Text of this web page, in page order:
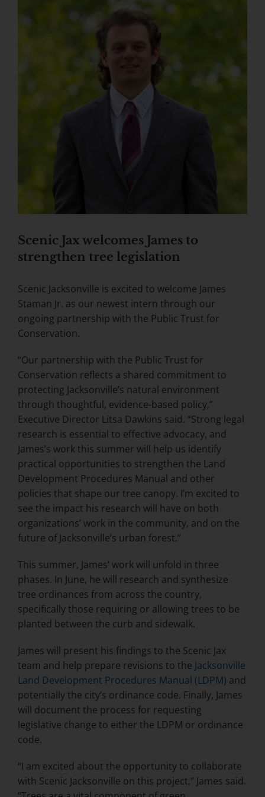
Scenic Jax welcomes James to
strengthen tree legislation
Scenic Jacksonville is excited to welcome James
Staman Jr. as our newest intern through our
ongoing partnership with the Public Trust for
Conservation.
“Our partnership with the Public Trust for
Conservation reflects a shared commitment to
protecting Jacksonville’s natural environment
through thoughtful, evidence-based policy,”
Executive Director Litsa Dawkins said. “Strong legal
research is essential to effective advocacy, and
James’s work this summer will help us identify
practical opportunities to strengthen the Land
Development Procedures Manual and other
policies that shape our tree canopy. I’m excited to
see the impact his research will have on both
organizations’ work in the community, and on the
future of Jacksonville’s urban forest.”
This summer, James’ work will unfold in three
phases. In June, he will research and synthesize
tree ordinances from across the country,
specifically those requiring or allowing trees to be
planted between the curb and sidewalk.
James will present his findings to the Scenic Jax
team and help prepare revisions to the Jacksonville
Land Development Procedures Manual (LDPM) and
potentially the city’s ordinance code. Finally, James
will document the process for requesting
legislative change to either the LDPM or ordinance
code.
“I am excited about the opportunity to collaborate
with Scenic Jacksonville on this project,” James said.